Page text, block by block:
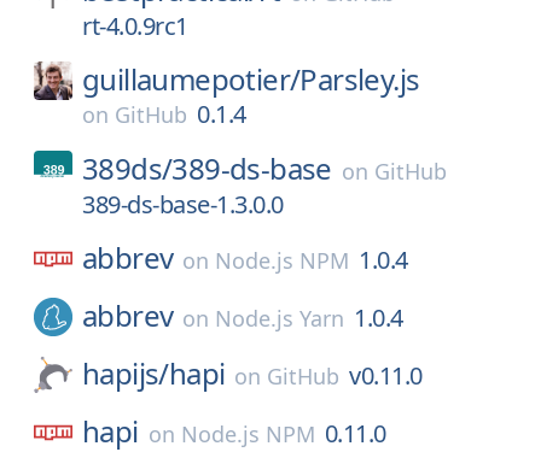
rt-4.0.9rc1
guillaumepotier/Parsley.js
on GitHub 0.1.4
389ds/389-ds-base on GitHub
389-ds-base-1.3.0.0
abbrev on Node.js NPM 1.0.4
abbrev on Node.js Yarn 1.0.4
hapijs/hapi on GitHub v0.11.0
hapi on Node.js NPM 0.11.0